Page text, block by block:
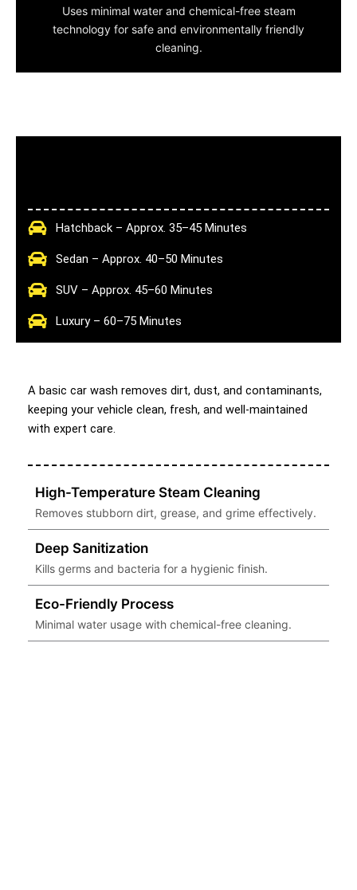
Uses minimal water and chemical-free steam
technology for safe and environmentally friendly
cleaning.
Hatchback – Approx. 35–45 Minutes
Sedan – Approx. 40–50 Minutes
SUV – Approx. 45–60 Minutes
Luxury – 60–75 Minutes
A basic car wash removes dirt, dust, and contaminants,
keeping your vehicle clean, fresh, and well-maintained
with expert care.
High-Temperature Steam Cleaning
Removes stubborn dirt, grease, and grime effectively.
Deep Sanitization
Kills germs and bacteria for a hygienic finish.
Eco-Friendly Process
Minimal water usage with chemical-free cleaning.